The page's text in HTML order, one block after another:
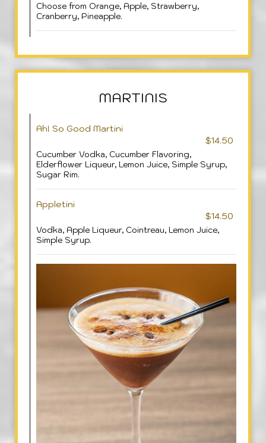
Choose from Orange, Apple, Strawberry,
Cranberry, Pineapple.
MARTINIS
Ah! So Good Martini
$14.50
Cucumber Vodka, Cucumber Flavoring,
Elderflower Liqueur, Lemon Juice, Simple Syrup,
Sugar Rim.
Appletini
$14.50
Vodka, Apple Liqueur, Cointreau, Lemon Juice,
Simple Syrup.